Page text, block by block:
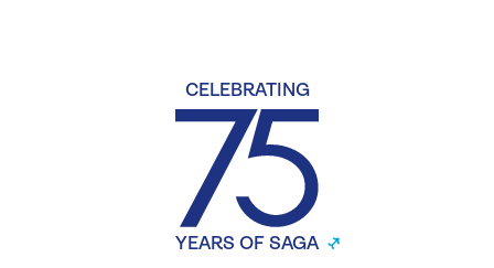
CELEBRATING
YEARS OF SAGA